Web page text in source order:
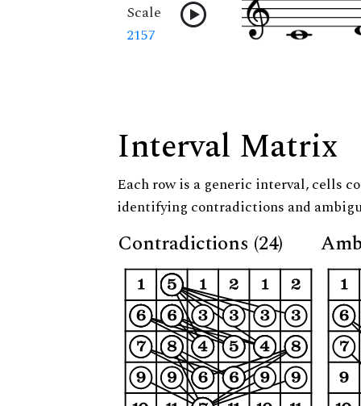
Scale
2157
Interval Matrix
Each row is a generic interval, cells
identifying contradictions and
Contradictions (24)